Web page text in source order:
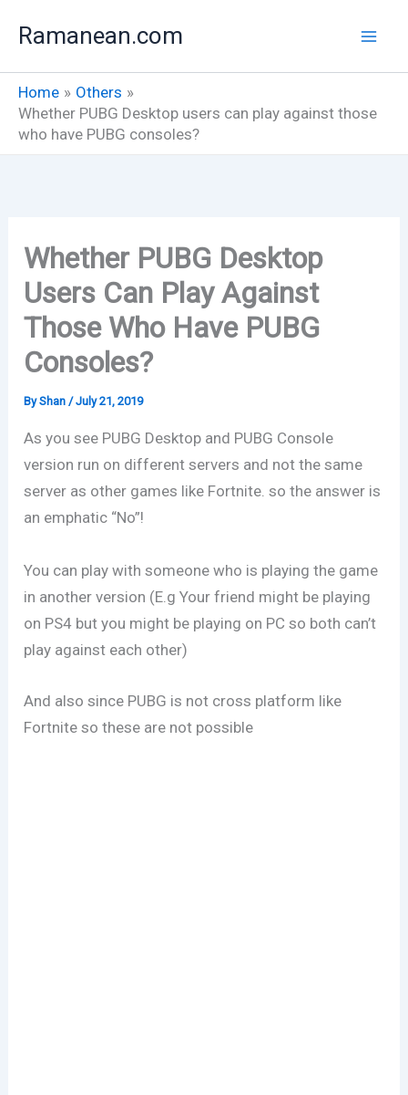
Ramanean.com
Home
Others
Whether PUBG Desktop users can play against those
who have PUBG consoles?
Whether PUBG Desktop
Users Can Play Against
Those Who Have PUBG
Consoles?
ByShan /July 21, 2019
As you see PUBG Desktop and PUBG Console
version run on different servers and not the same
server as other games like Fortnite. so the answer is
an emphatic “No”!
You can play with someone who is playing the game
in another version (E.g Your friend might be playing
on PS4 but you might be playing on PC so both can’t
play against each other)
And also since PUBG is not cross platform like
Fortnite so these are not possible